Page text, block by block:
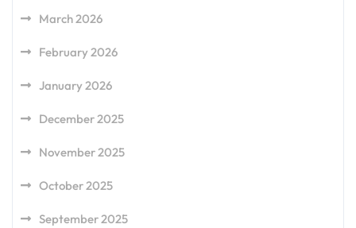
March 2026
February 2026
January 2026
December 2025
November 2025
October 2025
September 2025